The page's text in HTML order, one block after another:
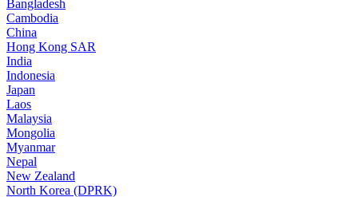
Bangladesh
Cambodia
China
Hong Kong SAR
India
Indonesia
Japan
Laos
Malaysia
Mongolia
Myanmar
Nepal
New Zealand
North Korea (DPRK)